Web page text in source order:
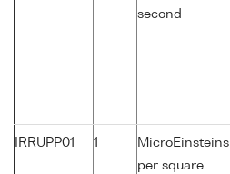
second
IRRUPP01 1
MicroEinsteins
per square